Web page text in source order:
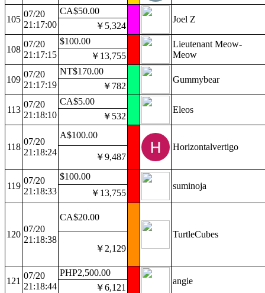
105
07/20
21:17:00
CA$50.00
Joel Z
￥5,324
108
07/20
21:17:15
$100.00
Lieutenant Meow-
Meow
￥13,755
109
07/20
21:17:19
NT$170.00
Gummybear
￥782
113
07/20
21:18:10
CA$5.00
Eleos
￥532
118
07/20
21:18:24
A$100.00
Horizontalvertigo
￥9,487
119
07/20
21:18:33
$100.00
suminoja
￥13,755
120
07/20
21:18:38
CA$20.00
TurtleCubes
￥2,129
121
07/20
21:18:44
PHP2,500.00
angie
￥6,121